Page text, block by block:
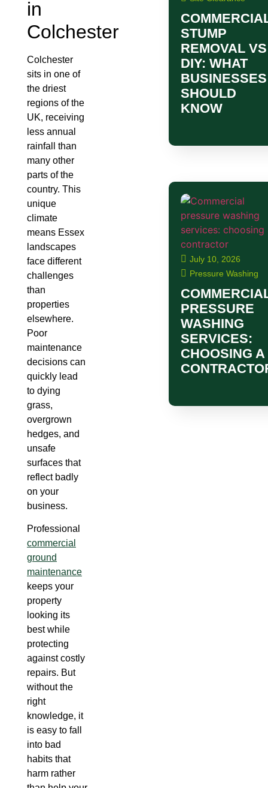
in
Colchester
Colchester
sits in one of
the driest
regions of the
UK, receiving
less annual
rainfall than
many other
parts of the
country. This
unique
climate
means Essex
landscapes
face different
challenges
than
properties
elsewhere.
Poor
maintenance
decisions can
quickly lead
to dying
grass,
overgrown
hedges, and
unsafe
surfaces that
reflect badly
on your
business.
Professional
commercial
ground
maintenance
keeps your
property
looking its
best while
protecting
against costly
repairs. But
without the
right
knowledge, it
is easy to fall
into bad
habits that
harm rather
STUMP
REMOVAL VS
DIY: WHAT
BUSINESSES
SHOULD
KNOW
July 10, 2026
Pressure Washing
PRESSURE
WASHING
SERVICES:
CHOOSING A